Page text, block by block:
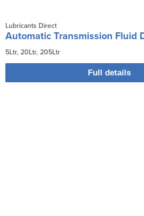
Lubricants Direct
Automatic Transmission Fluid
5Ltr 20Ltr 205Ltr
Full details